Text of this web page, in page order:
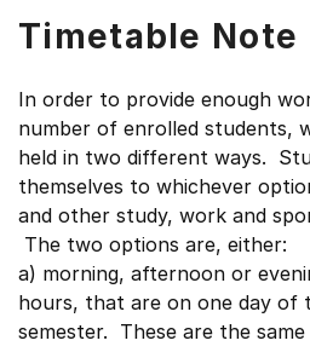
Timetable Note
In order to provide enough
number of enrolled students,
held in two different ways.
themselves to whichever
and other study, work and
The two options are, either:
a) morning, afternoon or
hours, that are on one day of
semester. These are the